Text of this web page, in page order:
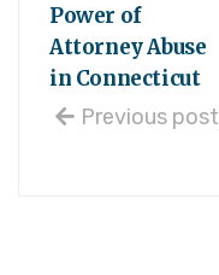
Power of
Attorney Abuse
in Connecticut
Previous post